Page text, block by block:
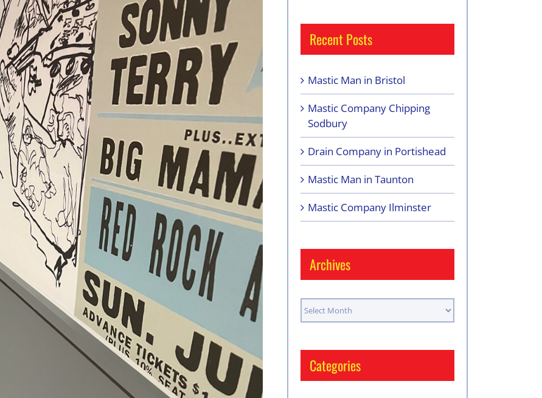
Mastic Man
Chippenham
Recent Posts
Mastic Man in Bristol
Mastic Company Chipping
Sodbury
Drain Company in Portishead
Mastic Man in Taunton
Mastic Company Ilminster
Archives
Archives
Categories